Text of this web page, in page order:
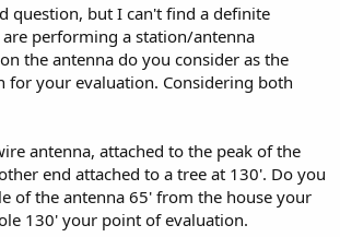
question, but I can't find a definite
are performing a station/antenna
the antenna do you consider as the
for your evaluation. Considering both
antenna, attached to the peak of the
end attached to a tree at 130'. Do you
of the antenna 65' from the house your
130' your point of evaluation.